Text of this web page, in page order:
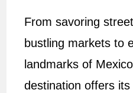
From savoring
bustling markets to
landmarks of
destination offers its